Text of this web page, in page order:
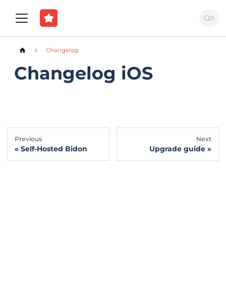
Changelog
Changelog iOS
Previous
Self-Hosted Bidon
Next
Upgrade guide